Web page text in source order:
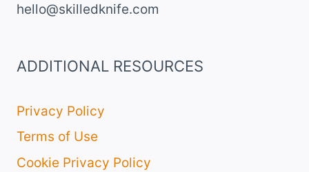
hello@skilledknife.com
ADDITIONAL RESOURCES
Privacy Policy
Terms of Use
Cookie Privacy Policy